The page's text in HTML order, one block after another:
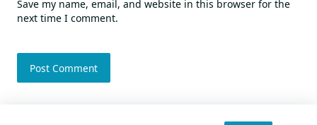
Save my name, email, and website in this browser for the
next time I comment.